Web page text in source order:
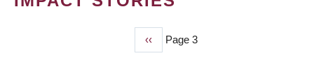
Previous
page
‹‹ Page 3